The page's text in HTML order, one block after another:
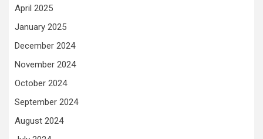
April 2025
January 2025
December 2024
November 2024
October 2024
September 2024
August 2024